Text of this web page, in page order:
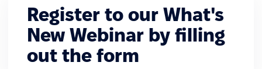
Register to our What's
New Webinar by filling
out the form